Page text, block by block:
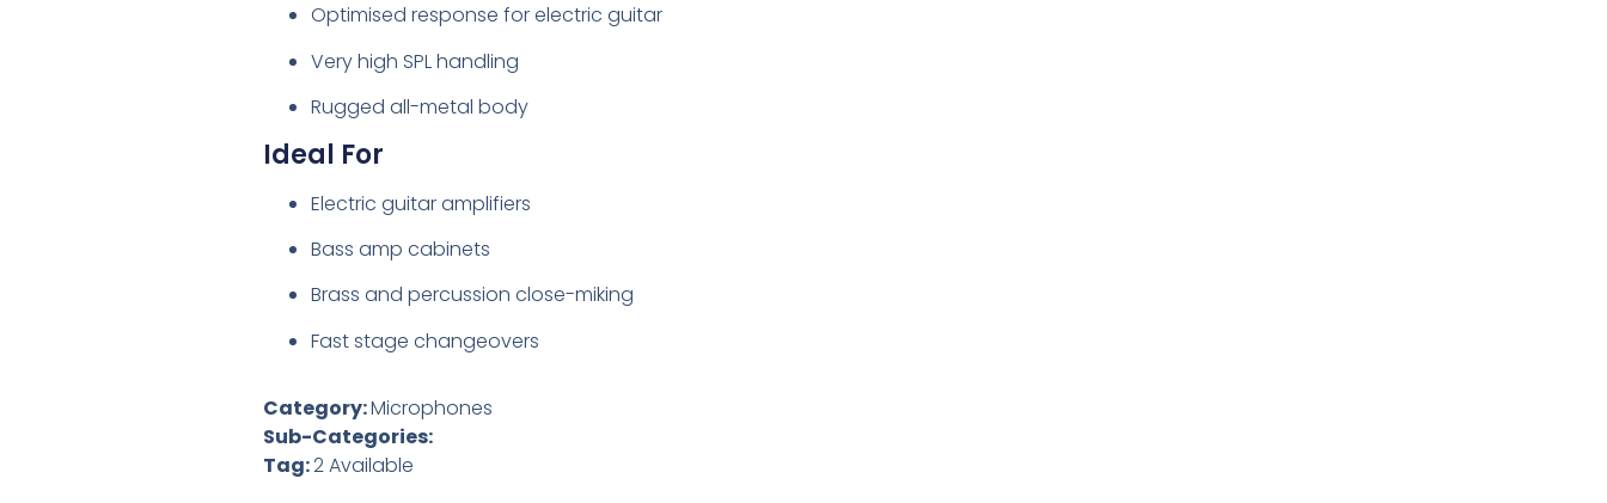
Optimised response for electric guitar
Very high SPL handling
Rugged all-metal body
Ideal For
Electric guitar amplifiers
Bass amp cabinets
Brass and percussion close-miking
Fast stage changeovers
Category:Microphones
Sub-Categories:
Tag:2 Available